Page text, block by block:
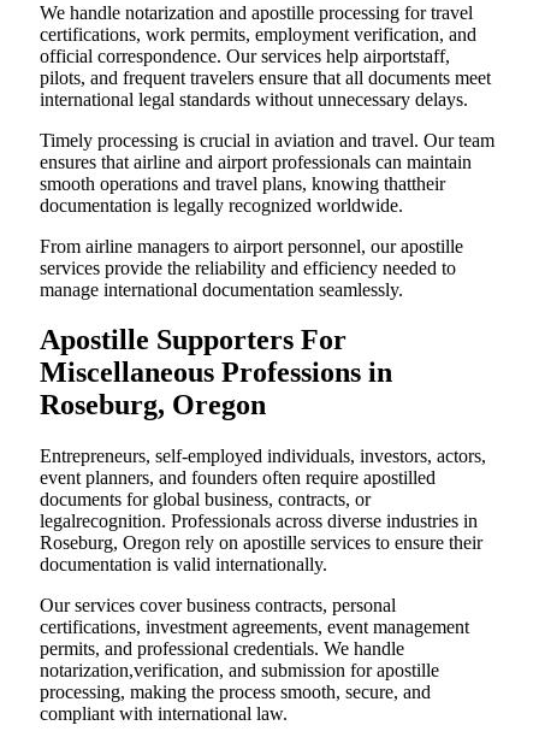
We handle notarization and apostille processing for travel
certifications, work permits, employment verification, and
official correspondence. Our services help airportstaff,
pilots, and frequent travelers ensure that all documents meet
international legal standards without unnecessary delays.
Timely processing is crucial in aviation and travel. Our team
ensures that airline and airport professionals can maintain
smooth operations and travel plans, knowing thattheir
documentation is legally recognized worldwide.
From airline managers to airport personnel, our apostille
services provide the reliability and efficiency needed to
manage international documentation seamlessly.
Apostille Supporters For
Miscellaneous Professions in
Roseburg, Oregon
Entrepreneurs, self-employed individuals, investors, actors,
event planners, and founders often require apostilled
documents for global business, contracts, or
legalrecognition. Professionals across diverse industries in
Roseburg, Oregon rely on apostille services to ensure their
documentation is valid internationally.
Our services cover business contracts, personal
certifications, investment agreements, event management
permits, and professional credentials. We handle
notarization,verification, and submission for apostille
processing, making the process smooth, secure, and
compliant with international law.